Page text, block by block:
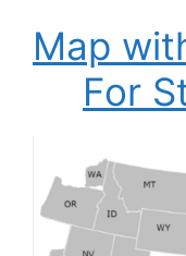
Map
For